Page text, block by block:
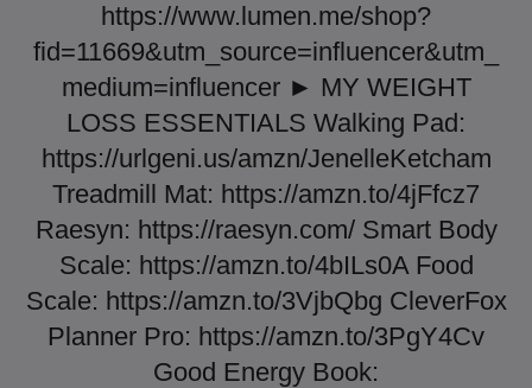
https://www.lumen.me/shop?
fid=11669&utm_source=influencer&utm_
medium=influencer ► MY WEIGHT
LOSS ESSENTIALS Walking Pad:
https://urlgeni.us/amzn/JenelleKetcham
Treadmill Mat: https://amzn.to/4jFfcz7
Raesyn: https://raesyn.com/ Smart Body
Scale: https://amzn.to/4bILs0A Food
Scale: https://amzn.to/3VjbQbg CleverFox
Planner Pro: https://amzn.to/3PgY4Cv
Good Energy Book: